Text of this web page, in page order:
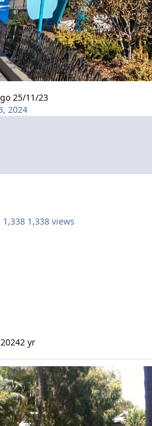
25/11/23
2024
1,338 views
2 yr